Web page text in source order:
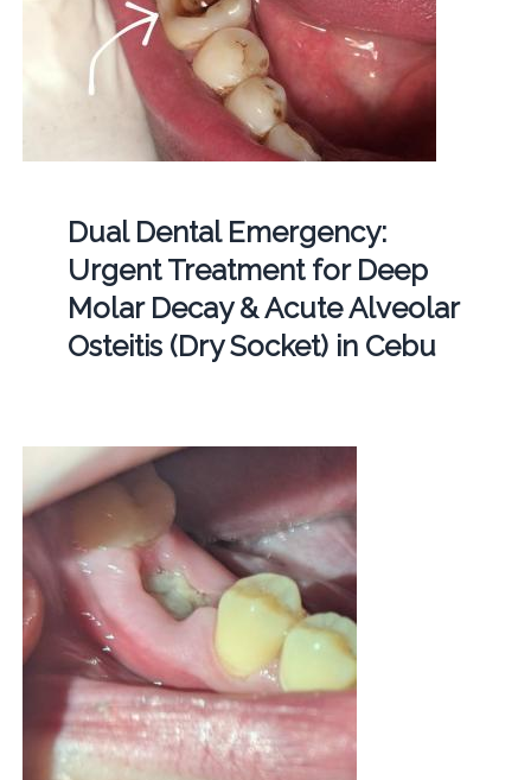
Dual Dental Emergency:
Urgent Treatment for Deep
Molar Decay & Acute Alveolar
Osteitis (Dry Socket) in Cebu